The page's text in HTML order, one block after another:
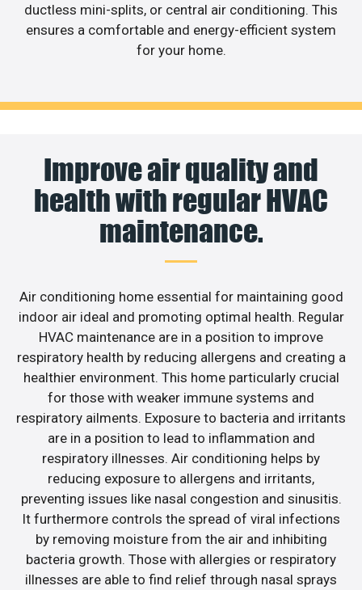
ductless mini-splits, or central air conditioning. This
ensures a comfortable and energy-efficient system
for your home.
Improve air quality and
health with regular HVAC
maintenance.
Air conditioning home essential for maintaining good
indoor air ideal and promoting optimal health. Regular
HVAC maintenance are in a position to improve
respiratory health by reducing allergens and creating a
healthier environment. This home particularly crucial
for those with weaker immune systems and
respiratory ailments. Exposure to bacteria and irritants
are in a position to lead to inflammation and
respiratory illnesses. Air conditioning helps by
reducing exposure to allergens and irritants,
preventing issues like nasal congestion and sinusitis.
It furthermore controls the spread of viral infections
by removing moisture from the air and inhibiting
bacteria growth. Those with allergies or respiratory
illnesses are able to find relief through nasal sprays